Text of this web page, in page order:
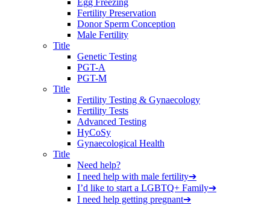
Egg Freezing
Fertility Preservation
Donor Sperm Conception
Male Fertility
Title
Genetic Testing
PGT-A
PGT-M
Title
Fertility Testing & Gynaecology
Fertility Tests
Advanced Testing
HyCoSy
Gynaecological Health
Title
Need help?
I need help with male fertility➔
I’d like to start a LGBTQ+ Family➔
I need help getting pregnant➔